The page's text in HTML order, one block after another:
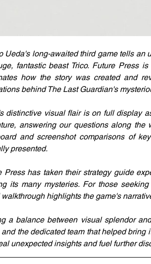
Ueda's long-awaited third game tells
fantastic beast Trico. Future Press
how the story was created and
behind The Last Guardian's
distinctive visual flair is on full display
answering our questions along the
and screenshot comparisons of
presented.
Press has taken their strategy guide
its many mysteries. For those
walkthrough highlights the game's
a balance between visual splendor
and the dedicated team that helped
unexpected insights and fuel further